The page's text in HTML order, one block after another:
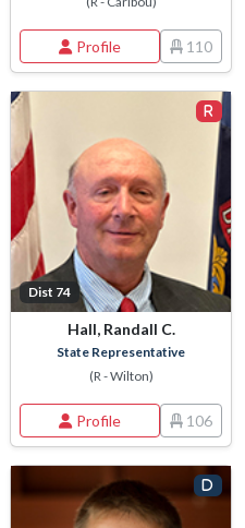
Profile 110
Dist 74
Hall, Randall C.
State Representative
(R - Wilton)
Profile 106